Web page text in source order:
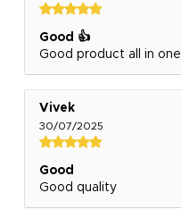
Good 👍
Good product all in one
Vivek
30/07/2025
Good
Good quality